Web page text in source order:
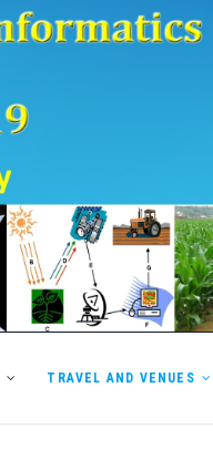
TRAVEL AND VENUES